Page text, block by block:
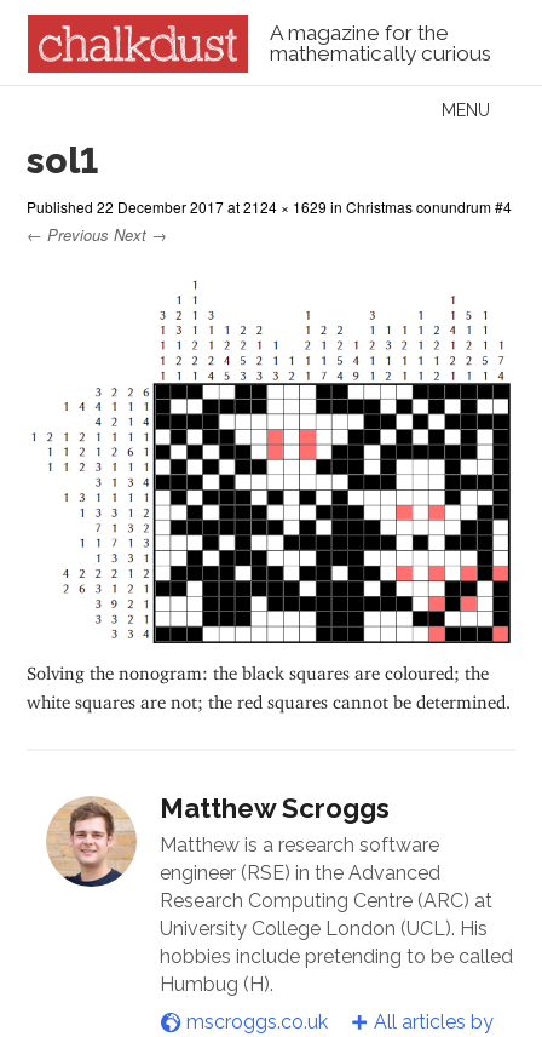
A magazine for the
mathematically curious
Menu
MENU
sol1
Published22 December 2017at2124 × 1629 inChristmas conundrum #4
← Previous Next →
Solving the nonogram: the black squares are coloured; the
white squares are not; the red squares cannot be determined.
Matthew Scroggs
Matthew is a research software
engineer (RSE) in the Advanced
Research Computing Centre (ARC) at
University College London (UCL). His
hobbies include pretending to be called
Humbug (H).
mscroggs.co.uk
All articles by